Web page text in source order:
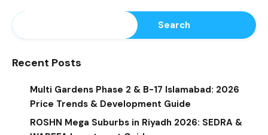
Search
Recent Posts
Multi Gardens Phase 2 & B-17 Islamabad: 2026
Price Trends & Development Guide
ROSHN Mega Suburbs in Riyadh 2026: SEDRA &